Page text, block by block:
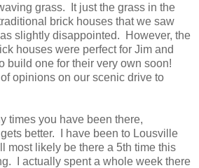
grass. It just the grass in the
brick houses that we saw
slightly disappointed. However, the
houses were perfect for Jim and
build one for their very own soon!
opinions on our scenic drive to
times you have been there,
better. I have been to Lousville
most likely be there a 5th time this
I actually spent a whole week there